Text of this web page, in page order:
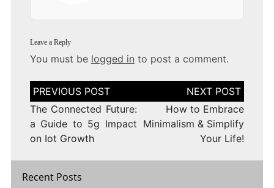
Leave a Reply
You must be logged in to post a comment.
Post
navigation
The Connected Future:
a Guide to 5g Impact
on Iot Growth
How to Embrace
Minimalism & Simplify
Your Life!
Recent Posts